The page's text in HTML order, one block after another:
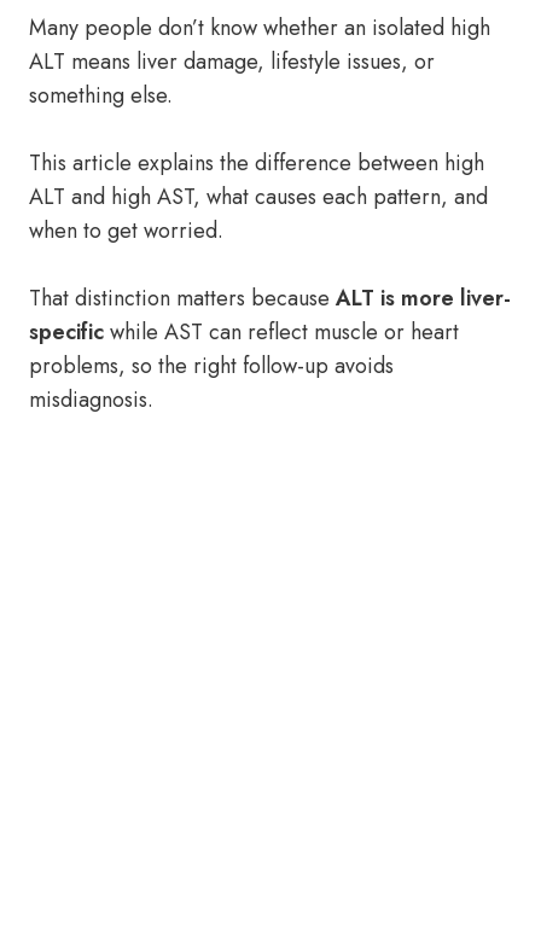
Many people don’t know whether an isolated high
ALT means liver damage, lifestyle issues, or
something else.
This article explains the difference between high
ALT and high AST, what causes each pattern, and
when to get worried.
That distinction matters because ALT is more liver-
specificwhile AST can reflect muscle or heart
problems, so the right follow-up avoids
misdiagnosis.